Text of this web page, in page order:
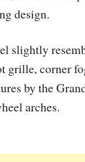
design.
slightly
grille, corner
by the
arches.